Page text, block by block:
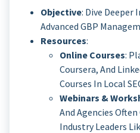
Objective: Dive Deeper
Advanced GBP
Resources:
Online Courses:
Coursera, And
Courses In Local
Webinars &
And Agencies
Industry Leaders